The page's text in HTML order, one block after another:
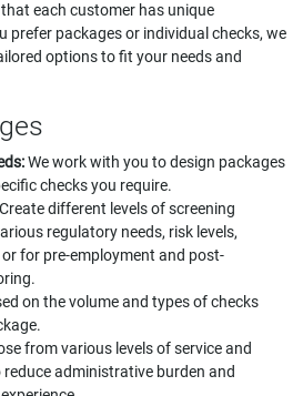
each customer has unique
prefer packages or individual checks, we
options to fit your needs and
We work with you to design packages
checks you require.
Create different levels of screening
regulatory needs, risk levels,
for pre-employment and post-
on the volume and types of checks
from various levels of service and
administrative burden and